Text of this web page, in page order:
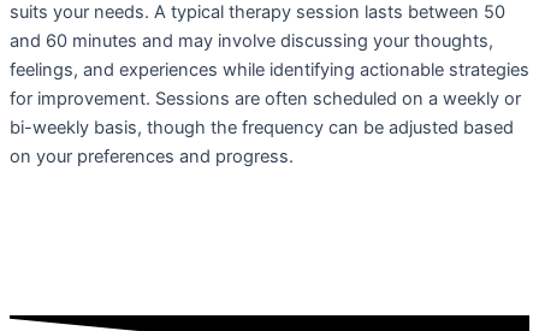
suits your needs. A typical therapy session lasts between 50
and 60 minutes and may involve discussing your thoughts,
feelings, and experiences while identifying actionable strategies
for improvement. Sessions are often scheduled on a weekly or
bi-weekly basis, though the frequency can be adjusted based
on your preferences and progress.